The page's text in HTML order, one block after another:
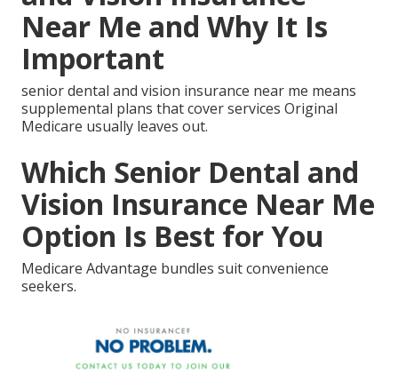
Near Me and Why It Is
Important
senior dental and vision insurance near me means
supplemental plans that cover services Original
Medicare usually leaves out.
Which Senior Dental and
Vision Insurance Near Me
Option Is Best for You
Medicare Advantage bundles suit convenience
seekers.